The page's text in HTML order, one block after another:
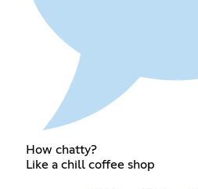
How chatty?
Like a chill coffee shop